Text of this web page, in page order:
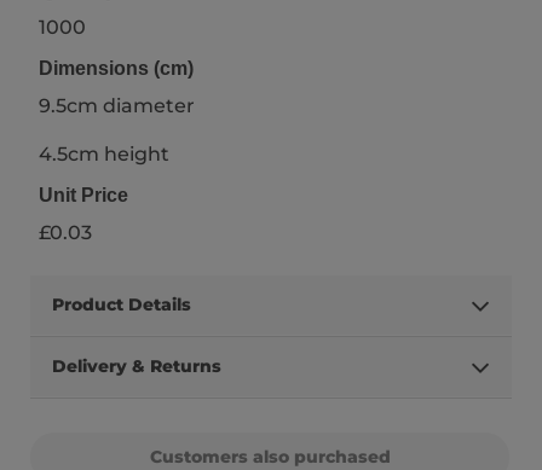
1000
Dimensions (cm)
9.5cm diameter
4.5cm height
Unit Price
£0.03
Product Details
Delivery & Returns
Customers also purchased